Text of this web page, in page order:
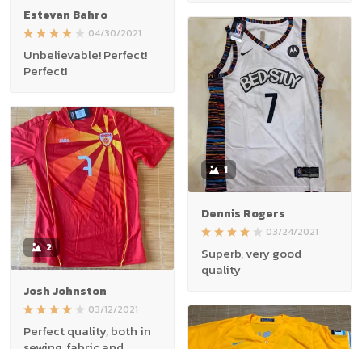
Estevan Bahro
04/30/2021
Unbelievable! Perfect!
Perfect!
1
Dennis Rogers
03/24/2021
Superb, very good
quality
2
Josh Johnston
03/12/2021
Perfect quality, both in